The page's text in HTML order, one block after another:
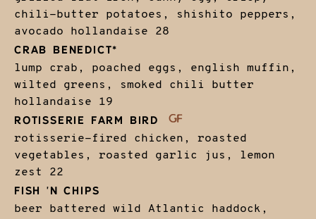
chili-butter potatoes, shishito peppers,
avocado hollandaise
28
CRAB BENEDICT*
lump crab, poached eggs, english muffin,
wilted greens, smoked chili butter
hollandaise
19
ROTISSERIE FARM BIRD
rotisserie-fired chicken, roasted
vegetables, roasted garlic jus, lemon
zest
22
FISH 'N CHIPS
beer battered wild Atlantic haddock,